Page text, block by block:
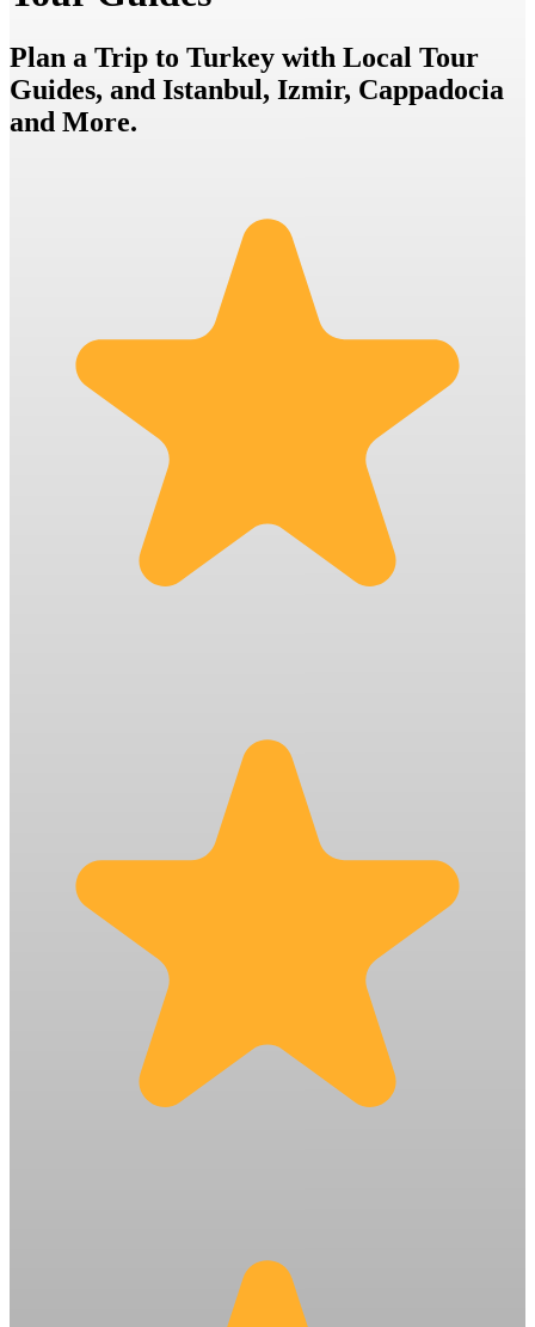
Plan a Trip to Turkey with Local Tour
Guides, and Istanbul, Izmir, Cappadocia
and More.